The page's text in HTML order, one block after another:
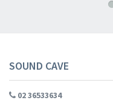
SOUND CAVE
02 36533634